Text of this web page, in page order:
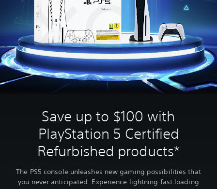
Save up to $100 with
PlayStation 5 Certified
Refurbished products*
The PS5 console unleashes new gaming possibilities that
you never anticipated. Experience lightning fast loading